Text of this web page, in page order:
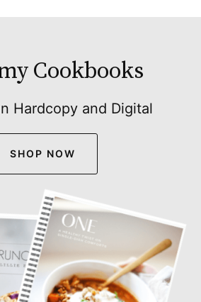
Cookbooks
Hardcopy and Digital
SHOP NOW